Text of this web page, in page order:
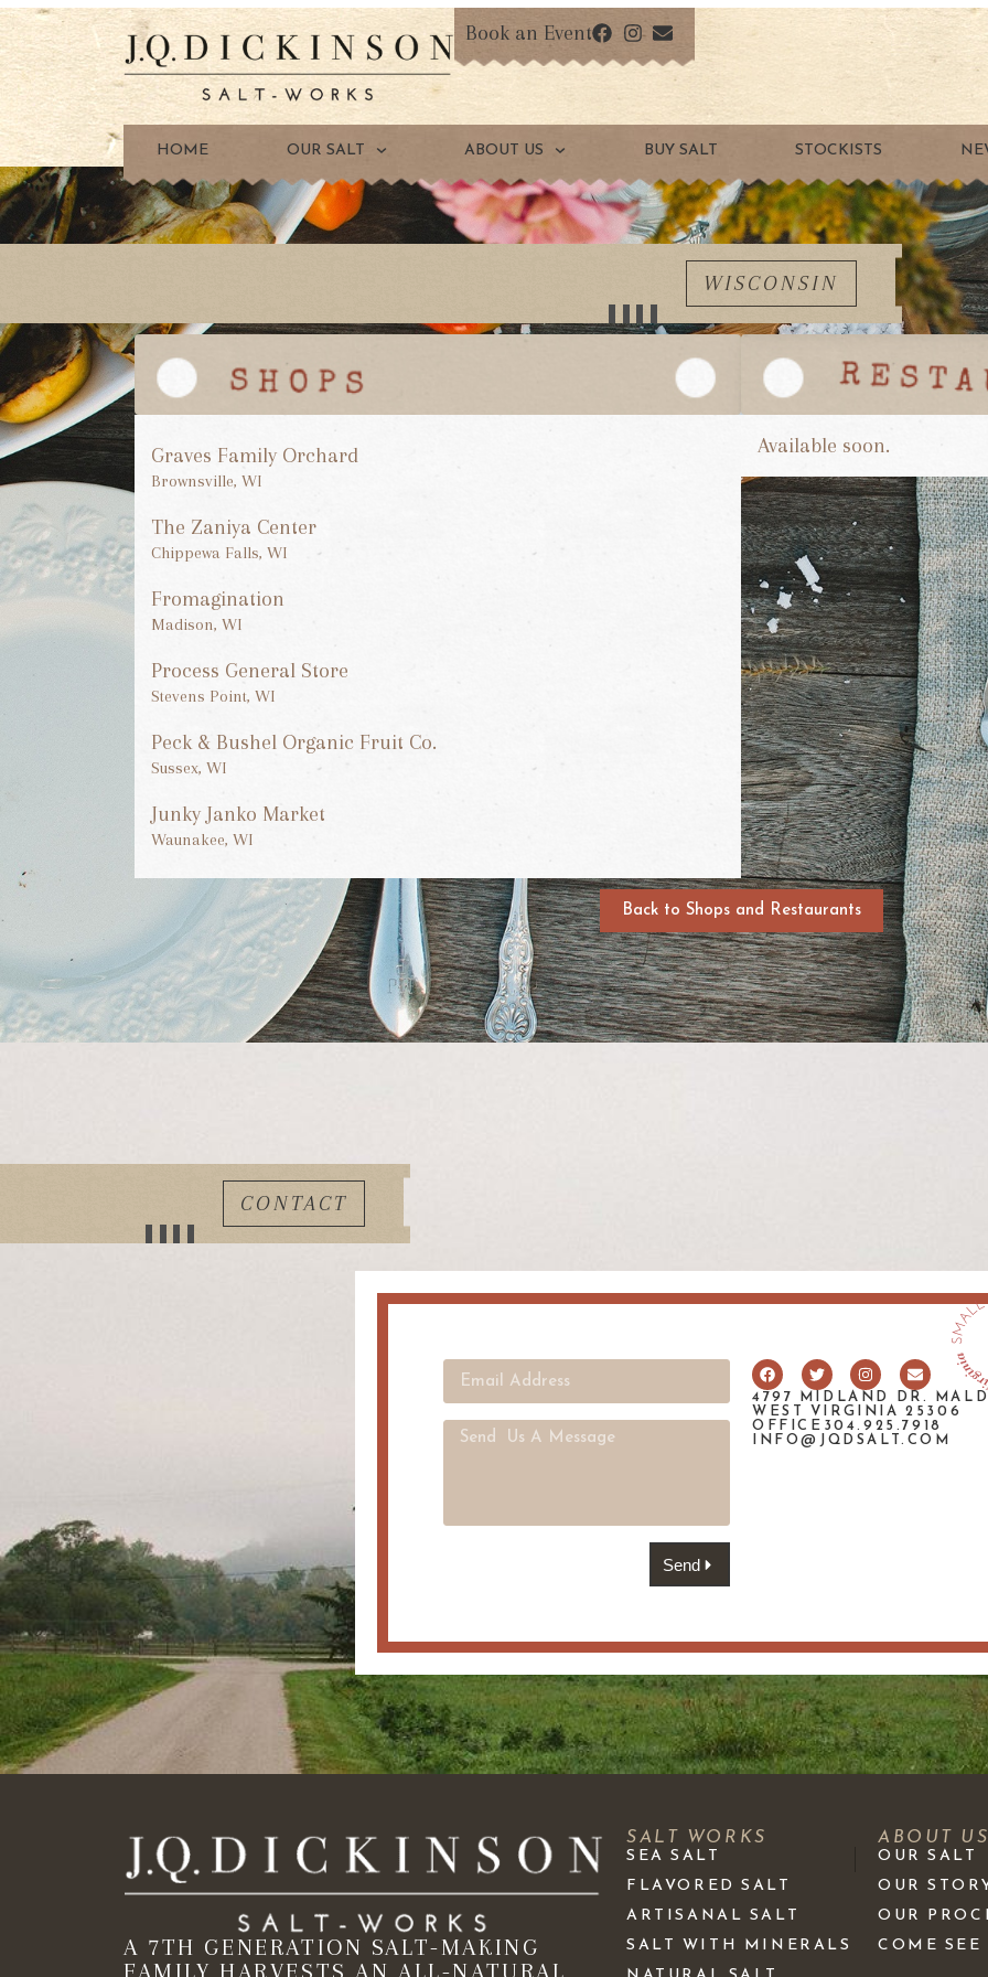
Book an Event
HOME OUR SALT ABOUT US BUY SALT STOCKISTS
WISCONSIN
Graves Family Orchard
Brownsville, WI
The Zaniya Center
Chippewa Falls, WI
Fromagination
Madison, WI
Process General Store
Stevens Point, WI
Peck & Bushel Organic Fruit Co.
Sussex, WI
Junky Janko Market
Waunakee, WI
Available soon.
Back to Shops and Restaurants
CONTACT
Send
4797 MIDLAND DR.
WEST VIRGINIA 25306
OFFICE304.925.7918
INFO@JQDSALT.COM
A 7TH GENERATION SALT-MAKING
FAMILY HARVESTS AN ALL-NATURAL
SALT WORKS
SEA SALT
FLAVORED SALT
ARTISANAL SALT
SALT WITH MINERALS
ABOUT
OUR SALT
OUR
OUR
COME SEE